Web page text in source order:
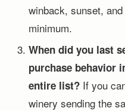
winback, sunset,
minimum.
When did you last
purchase behavior
entire list? If you
winery sending the